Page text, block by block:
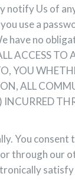
Us of
use a
have no
ACCESS
YOU
ALL
You
through our